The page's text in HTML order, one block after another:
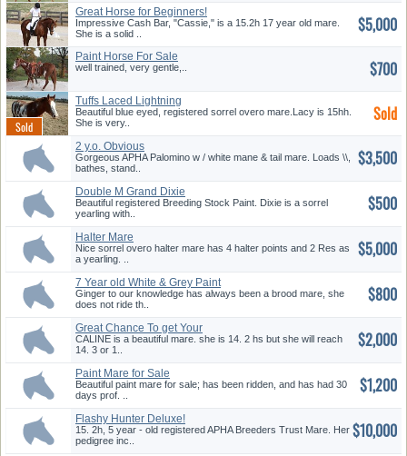
Great Horse for Beginners!
Impressive Cash Bar, "Cassie," is a 15.2h 17 year old mare.
She is a solid ..
$5,000
Paint Horse For Sale
well trained, very gentle,.. $700
Tuffs Laced Lightning
Beautiful blue eyed, registered sorrel overo mare.Lacy is 15hh.
She is very..
Sold
2 y.o. Obvious
Conclusion/Impres...
Gorgeous APHA Palomino w / white mane & tail mare. Loads \\,
bathes, stand..
$3,500
Double M Grand Dixie
Beautiful registered Breeding Stock Paint. Dixie is a sorrel
yearling with..
$500
Halter Mare
Nice sorrel overo halter mare has 4 halter points and 2 Res as
a yearling. ..
$5,000
7 Year old White & Grey Paint
Ma...
Ginger to our knowledge has always been a brood mare, she
does not ride th..
$800
Great Chance To get Your
Hands o...
CALINE is a beautiful mare. she is 14. 2 hs but she will reach
14. 3 or 1..
$2,000
Paint Mare for Sale
Beautiful paint mare for sale; has been ridden, and has had 30
days prof. ..
$1,200
Flashy Hunter Deluxe!
15. 2h, 5 year - old registered APHA Breeders Trust Mare. Her
pedigree inc..
$10,000